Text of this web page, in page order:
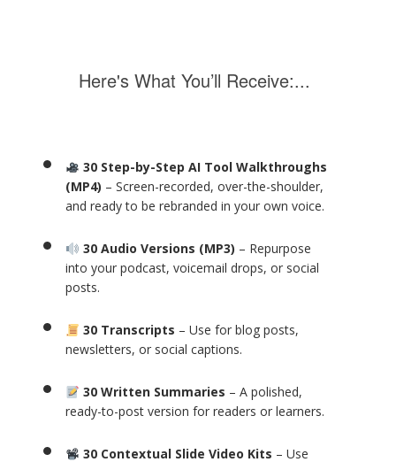
Here's What You’ll Receive:...
30 Step-by-Step AI Tool Walkthroughs
(MP4) – Screen-recorded, over-the-shoulder,
and ready to be rebranded in your own voice.
30 Audio Versions (MP3) – Repurpose
into your podcast, voicemail drops, or social
posts.
30 Transcripts – Use for blog posts,
newsletters, or social captions.
30 Written Summaries – A polished,
ready-to-post version for readers or learners.
30 Contextual Slide Video Kits – Use